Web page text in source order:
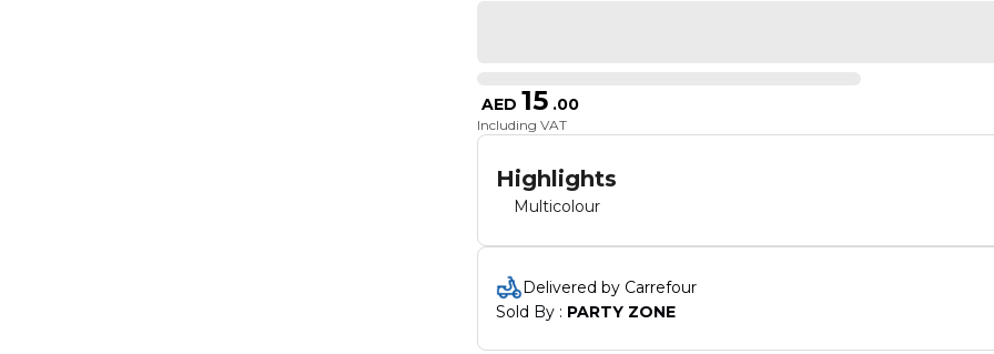
AED 15 .00
Including VAT
Highlights
Multicolour
Delivered by Carrefour
Sold By : PARTY ZONE